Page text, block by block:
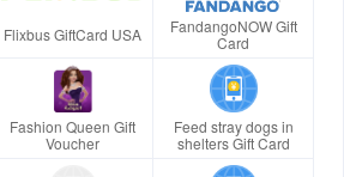
Flixbus GiftCard USA
FandangoNOW Gift
Card
Fashion Queen Gift
Voucher
Feed stray dogs in
shelters Gift Card